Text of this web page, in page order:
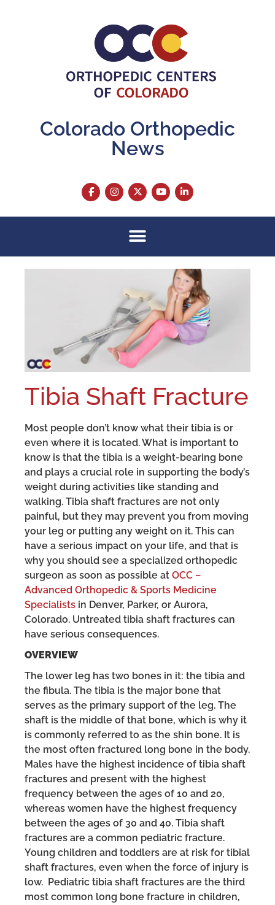
Colorado Orthopedic
News
Tibia Shaft Fracture
Most people don’t know what their tibia is or
even where it is located. What is important to
know is that the tibia is a weight-bearing bone
and plays a crucial role in supporting the body’s
weight during activities like standing and
walking. Tibia shaft fractures are not only
painful, but they may prevent you from moving
your leg or putting any weight on it. This can
have a serious impact on your life, and that is
why you should see a specialized orthopedic
surgeon as soon as possible at OCC –
Advanced Orthopedic & Sports Medicine
Specialists in Denver, Parker, or Aurora,
Colorado. Untreated tibia shaft fractures can
have serious consequences.
OVERVIEW
The lower leg has two bones in it: the tibia and
the fibula. The tibia is the major bone that
serves as the primary support of the leg. The
shaft is the middle of that bone, which is why it
is commonly referred to as the shin bone. It is
the most often fractured long bone in the body.
Males have the highest incidence of tibia shaft
fractures and present with the highest
frequency between the ages of 10 and 20,
whereas women have the highest frequency
between the ages of 30 and 40. Tibia shaft
fractures are a common pediatric fracture.
Young children and toddlers are at risk for tibial
shaft fractures, even when the force of injury is
low. Pediatric tibia shaft fractures are the third
most common long bone fracture in children,